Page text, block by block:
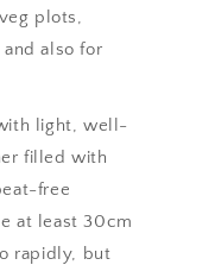
plots,
also for
light, well-
filled with
free
at least 30cm
rapidly, but